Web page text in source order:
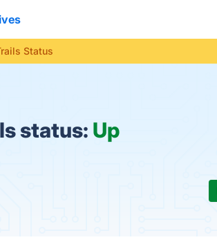
Status
status: Up